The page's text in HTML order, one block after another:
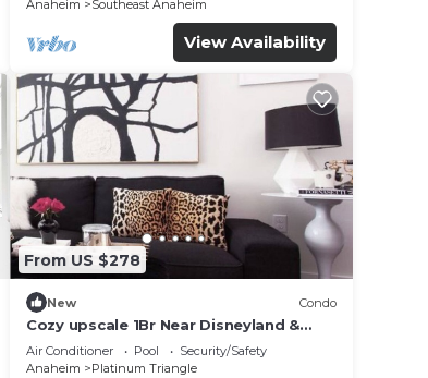
Anaheim
Southeast Anaheim
View Availability
From US $278
New Condo
Cozy upscale 1Br Near Disneyland &
Angel Stadium
Air Conditioner Pool
Security/Safety
Anaheim
Platinum Triangle